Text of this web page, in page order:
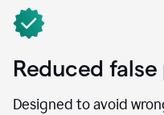
Reduced
Designed to avoid